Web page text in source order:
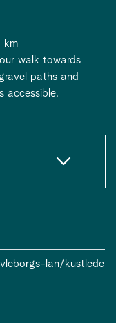
km
walk towards
paths and
accessible.
lan/kustlede